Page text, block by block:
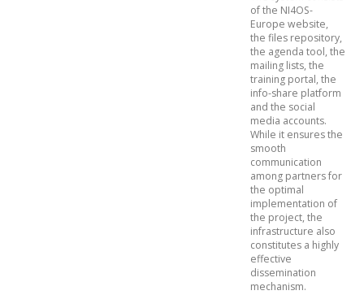
of the NI4OS-
Europe website,
the files repository,
the agenda tool, the
mailing lists, the
training portal, the
info-share platform
and the social
media accounts.
While it ensures the
smooth
communication
among partners for
the optimal
implementation of
the project, the
infrastructure also
constitutes a highly
effective
dissemination
mechanism.